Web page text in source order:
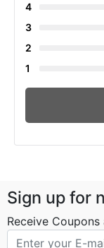
4
3
2
1
Sign up for
Receive Coupons